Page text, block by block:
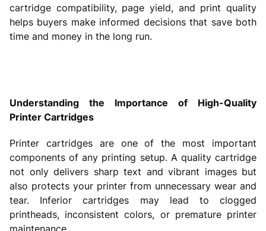
cartridge compatibility, page yield, and print quality
helps buyers make informed decisions that save both
time and money in the long run.
Understanding the Importance of High-Quality
Printer Cartridges
Printer cartridges are one of the most important
components of any printing setup. A quality cartridge
not only delivers sharp text and vibrant images but
also protects your printer from unnecessary wear and
tear. Inferior cartridges may lead to clogged
printheads, inconsistent colors, or premature printer
maintenance.